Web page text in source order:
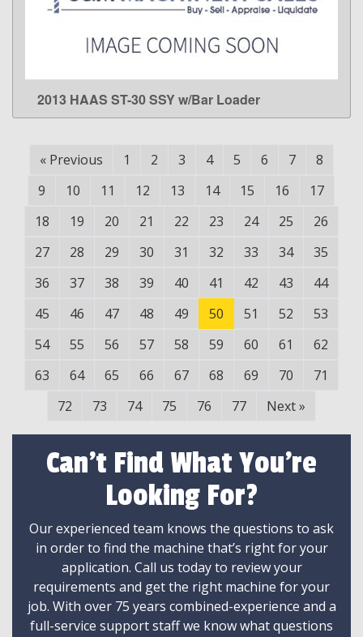
LEARN MORE
2013 HAAS ST-30 SSY w/Bar Loader
« Previous 1 2 3 4 5 6 7
8
9
10 11 12 13 14 15 16
17
18
19 20 21 22 23 24 25
26
27
28 29 30 31 32 33 34
35
36
37 38 39 40 41 42 43
44
45
46 47 48 49 50 51 52
53
54
55 56 57 58 59 60 61
62
63
64 65 66 67 68 69 70
71
72
73 74 75 76 77 Next »
Can't Find What You're
Looking For?
Our experienced team knows the questions to ask
in order to find the machine that’s right for your
application. Call us today to review your
requirements and get the right machine for your
job. With over 75 years combined-experience and a
full-service support staff we know what questions